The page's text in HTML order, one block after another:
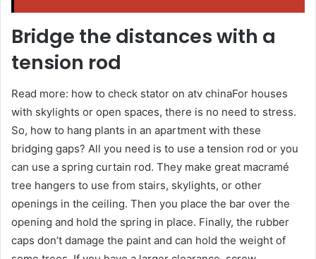
Bridge the distances with a
tension rod
Read more: how to check stator on atv chinaFor houses
with skylights or open spaces, there is no need to stress.
So, how to hang plants in an apartment with these
bridging gaps? All you need is to use a tension rod or you
can use a spring curtain rod. They make great macramé
tree hangers to use from stairs, skylights, or other
openings in the ceiling. Then you place the bar over the
opening and hold the spring in place. Finally, the rubber
caps don’t damage the paint and can hold the weight of